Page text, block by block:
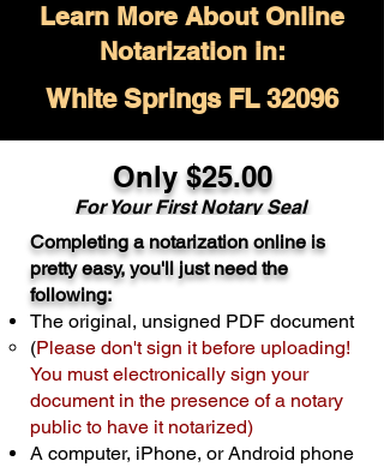
Learn More About Online
Notarization in:
White Springs FL 32096
Only $25.00
For Your First Notary Seal
A single document can be notarized for
$25. Each additional notary seal will
cost $10 but most documents only
require one notary seal.Real Estate
Transactions are billed differently.
Schedule Now
Completing a notarization online is
pretty easy, you'll just need the
following:
The original, unsigned PDF document
(Please don't sign it before uploading!
You must electronically sign your
document in the presence of a notary
public to have it notarized)
A computer, iPhone, or Android phone